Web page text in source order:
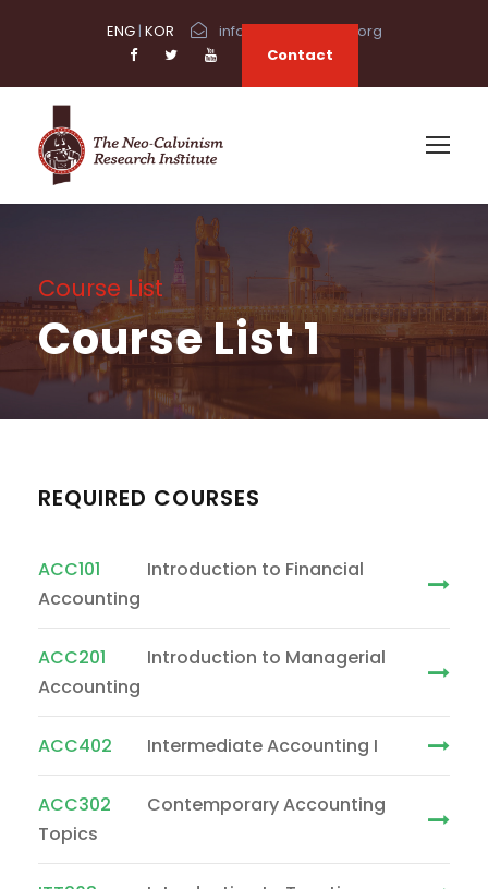
ENG| KOR
info@neocalvinism.org
Contact
Course List
Course List 1
REQUIRED COURSES
ACC101
Introduction to Financial
Accounting
ACC201
Introduction to Managerial
Accounting
ACC402 Intermediate Accounting I
ACC302
Contemporary Accounting
Topics